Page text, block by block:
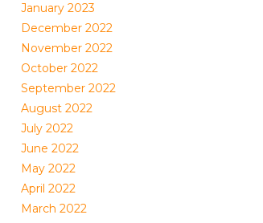
January 2023
December 2022
November 2022
October 2022
September 2022
August 2022
July 2022
June 2022
May 2022
April 2022
March 2022